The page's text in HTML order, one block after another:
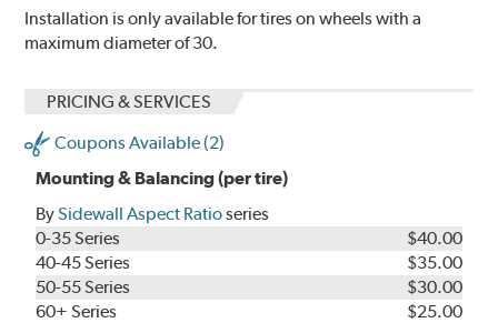
Installation is only available for tires on wheels with a
maximum diameter of 30.
PRICING & SERVICES
Coupons Available (2)
Mounting & Balancing (per tire)
BySidewall Aspect Ratioseries
0-35 Series
$40.00
40-45 Series
$35.00
50-55 Series
$30.00
60+ Series
$25.00